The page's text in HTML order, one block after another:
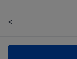
<